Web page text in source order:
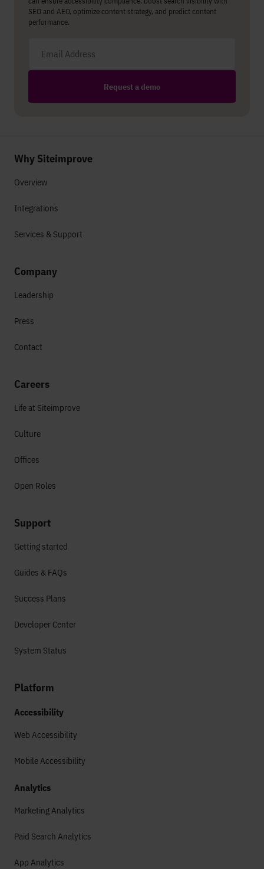
SEO and AEO, optimize content strategy, and predict content
performance.
Request a demo
Why Siteimprove
Overview
Integrations
Services & Support
Company
Leadership
Press
Contact
Careers
Life at Siteimprove
Culture
Offices
Open Roles
Support
Getting started
Guides & FAQs
Success Plans
Developer Center
System Status
Platform
Accessibility
Web Accessibility
Mobile Accessibility
Analytics
Marketing Analytics
Paid Search Analytics
App Analytics